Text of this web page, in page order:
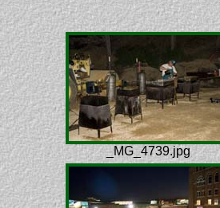
_MG_4739.jpg